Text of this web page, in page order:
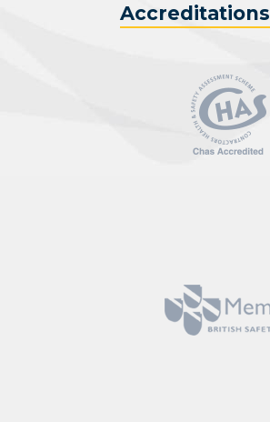
Accreditations